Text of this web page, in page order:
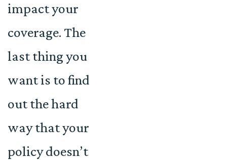
impact your
coverage. The
last thing you
want is to find
out the hard
way that your
policy doesn’t